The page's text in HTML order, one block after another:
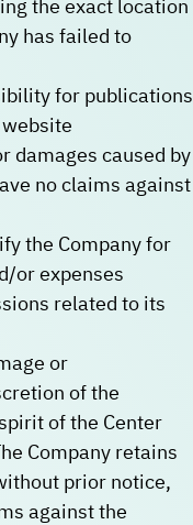
the exact location
has failed to
for publications
damages caused by
no claims against
the Company for
or expenses
related to its
or
of the
of the Center
Company retains
prior notice,
against the